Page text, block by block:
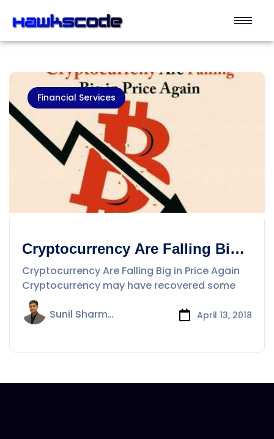
Financial Services
Cryptocurrency Are Falling Big
in Price Again
Cryptocurrency Are Falling Big in Price Again
Cryptocurrency may have recovered some
Sunil Sharma April 13, 2018